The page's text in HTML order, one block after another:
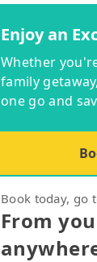
Enjoy an
Whether
family
one go and
Book today, go
From